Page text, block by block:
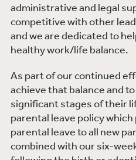
administrative and legal
competitive with other
and we are dedicated to
healthy work/life balance.
As part of our continued
achieve that balance and
significant stages of their
parental leave policy
parental leave to all new
combined with our six-